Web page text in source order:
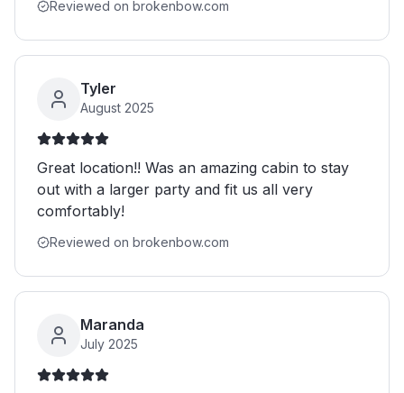
Reviewed on brokenbow.com
Tyler
August 2025
Great location!! Was an amazing cabin to stay
out with a larger party and fit us all very
comfortably!
Reviewed on brokenbow.com
Maranda
July 2025